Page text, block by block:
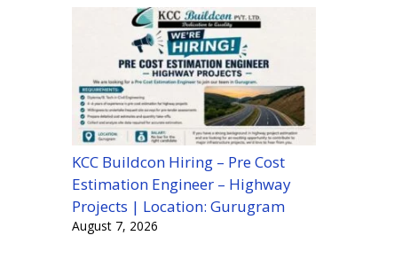
KCC Buildcon Hiring – Pre Cost
Estimation Engineer – Highway
Projects | Location: Gurugram
August 7, 2026